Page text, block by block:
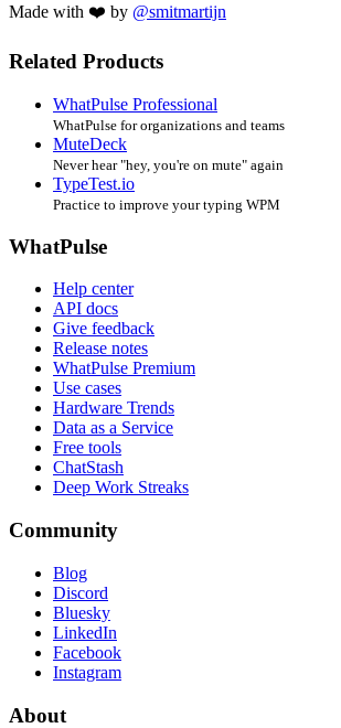
Made with ❤️ by @smitmartijn
Related Products
WhatPulse Professional
WhatPulse for organizations and teams
MuteDeck
Never hear "hey, you're on mute" again
TypeTest.io
Practice to improve your typing WPM
WhatPulse
Help center
API docs
Give feedback
Release notes
WhatPulse Premium
Use cases
Hardware Trends
Data as a Service
Free tools
ChatStash
Deep Work Streaks
Community
Blog
Discord
Bluesky
LinkedIn
Facebook
Instagram
About